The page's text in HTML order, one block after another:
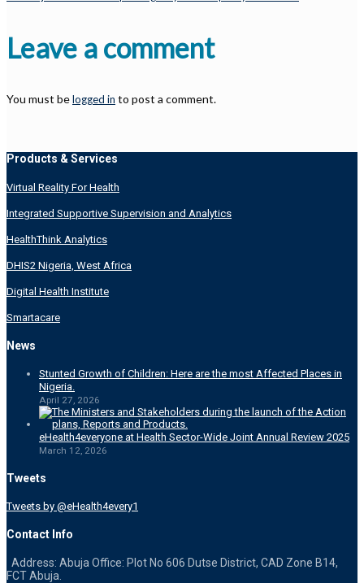
Leave a comment
You must belogged in to post a comment.
Products & Services
Virtual Reality For Health
Integrated Supportive Supervision and Analytics
HealthThink Analytics
DHIS2 Nigeria, West Africa
Digital Health Institute
Smartacare
News
Stunted Growth of Children: Here are the most Affected Places in
Nigeria.
April 27, 2026
eHealth4everyone at Health Sector-Wide Joint Annual Review 2025
March 12, 2026
Tweets
Tweets by @eHealth4every1
Contact Info
Address: Abuja Office: Plot No 606 Dutse District, CAD Zone B14,
FCT Abuja.